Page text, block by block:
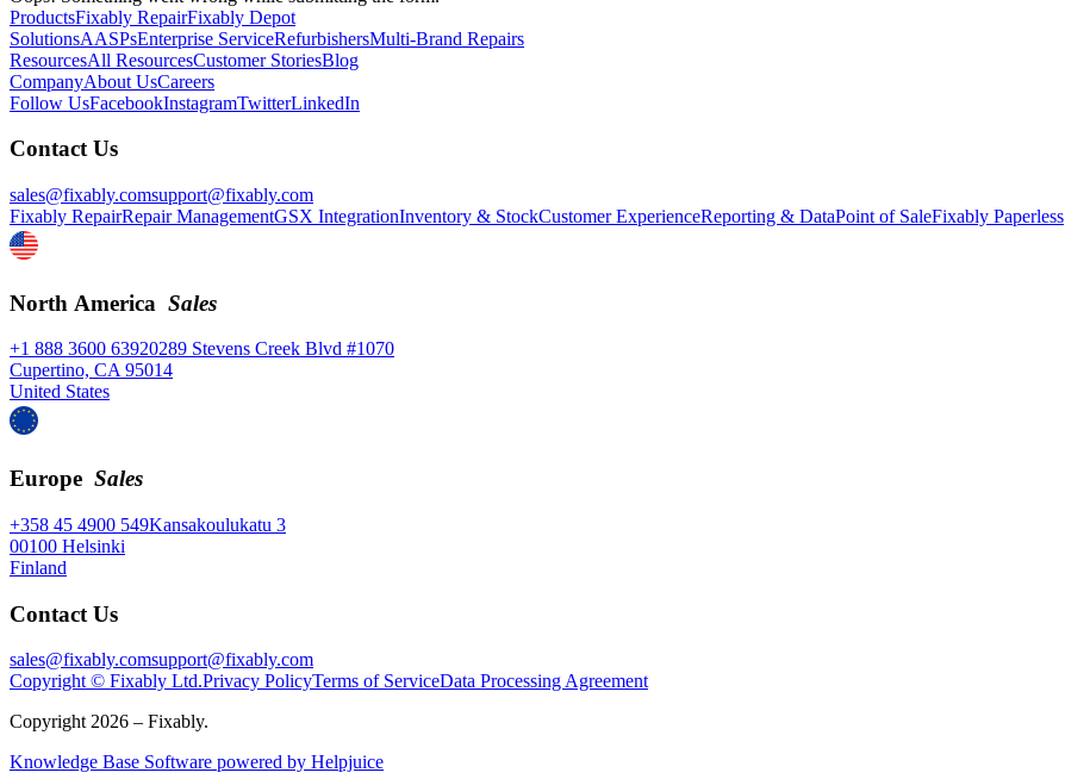
ProductsFixably RepairFixably Depot
SolutionsAASPsEnterprise ServiceRefurbishersMulti-Brand Repairs
ResourcesAll ResourcesCustomer StoriesBlog
CompanyAbout UsCareers
Follow UsFacebookInstagramTwitterLinkedIn
Contact Us
sales@fixably.comsupport@fixably.com
Fixably RepairRepair ManagementGSX IntegrationInventory & StockCustomer ExperienceReporting & DataPoint of SaleFixably Paperless
North America Sales
+1 888 3600 63920289 Stevens Creek Blvd #1070
Cupertino, CA 95014
United States
Europe Sales
+358 45 4900 549Kansakoulukatu 3
00100 Helsinki
Finland
Contact Us
sales@fixably.comsupport@fixably.com
Copyright © Fixably Ltd.Privacy PolicyTerms of ServiceData Processing Agreement
Copyright 2026 – Fixably.
Knowledge Base Software powered by Helpjuice